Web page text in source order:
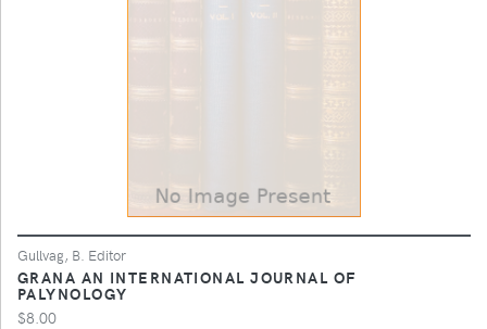
Gullvag, B. Editor
GRANA AN INTERNATIONAL JOURNAL OF
PALYNOLOGY
$8.00